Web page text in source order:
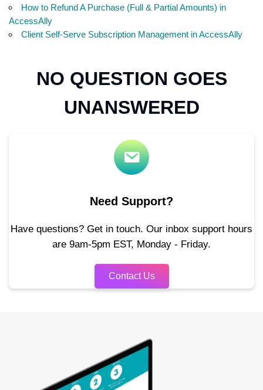
How to Refund A Purchase (Full & Partial Amounts) in
AccessAlly
Client Self-Serve Subscription Management in AccessAlly
NO QUESTION GOES
UNANSWERED
Need Support?
Have questions? Get in touch. Our inbox support hours
are 9am-5pm EST, Monday - Friday.
Contact Us